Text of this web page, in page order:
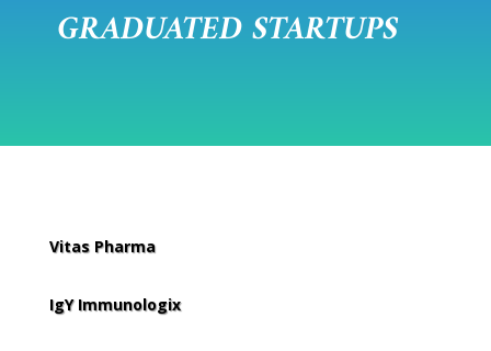
GRADUATED STARTUPS
Vitas Pharma
IgY Immunologix